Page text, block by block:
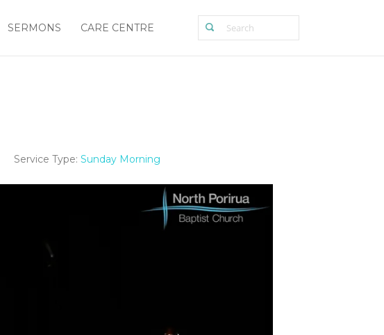
SERMONS CARE CENTRE
Service Type: Sunday Morning